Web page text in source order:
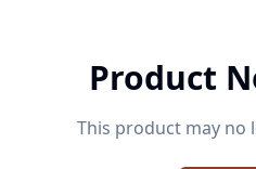
Product
This product may no